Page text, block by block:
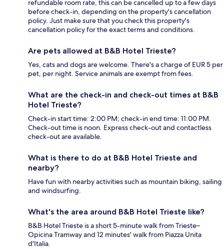
refundable room rate, this can be cancelled up to a few days
before check-in, depending on the property's cancellation
policy. Just make sure that you check this property's
cancellation policy for the exact terms and conditions.
Are pets allowed at B&B Hotel Trieste?
Yes, cats and dogs are welcome. There's a charge of EUR 5 per
pet, per night. Service animals are exempt from fees.
What are the check-in and check-out times at B&B
Hotel Trieste?
Check-in start time: 2:00 PM; check-in end time: 11:00 PM.
Check-out time is noon. Express check-out and contactless
check-out are available.
What is there to do at B&B Hotel Trieste and
nearby?
Have fun with nearby activities such as mountain biking, sailing
and windsurfing.
What's the area around B&B Hotel Trieste like?
B&B Hotel Trieste is a short 5-minute walk from Trieste–
Opicina Tramway and 12 minutes' walk from Piazza Unita
d'Italia.